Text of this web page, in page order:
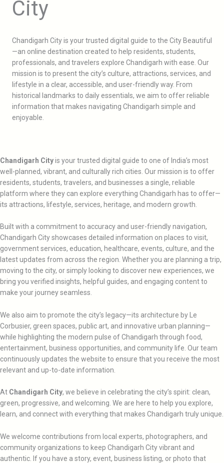
City
Chandigarh City is your trusted digital guide to the City Beautiful
—an online destination created to help residents, students,
professionals, and travelers explore Chandigarh with ease. Our
mission is to present the city’s culture, attractions, services, and
lifestyle in a clear, accessible, and user-friendly way. From
historical landmarks to daily essentials, we aim to offer reliable
information that makes navigating Chandigarh simple and
enjoyable.
Chandigarh Cityis your trusted digital guide to one of India’s most
well-planned, vibrant, and culturally rich cities. Our mission is to offer
residents, students, travelers, and businesses a single, reliable
platform where they can explore everything Chandigarh has to offer—
its attractions, lifestyle, services, heritage, and modern growth.
Built with a commitment to accuracy and user-friendly navigation,
Chandigarh City showcases detailed information on places to visit,
government services, education, healthcare, events, culture, and the
latest updates from across the region. Whether you are planning a trip,
moving to the city, or simply looking to discover new experiences, we
bring you verified insights, helpful guides, and engaging content to
make your journey seamless.
We also aim to promote the city’s legacy—its architecture by Le
Corbusier, green spaces, public art, and innovative urban planning—
while highlighting the modern pulse of Chandigarh through food,
entertainment, business opportunities, and community life. Our team
continuously updates the website to ensure that you receive the most
relevant and up-to-date information.
At Chandigarh City, we believe in celebrating the city’s spirit: clean,
green, progressive, and welcoming. We are here to help you explore,
learn, and connect with everything that makes Chandigarh truly unique.
We welcome contributions from local experts, photographers, and
community organizations to keep Chandigarh City vibrant and
authentic. If you have a story, event, business listing, or photo that